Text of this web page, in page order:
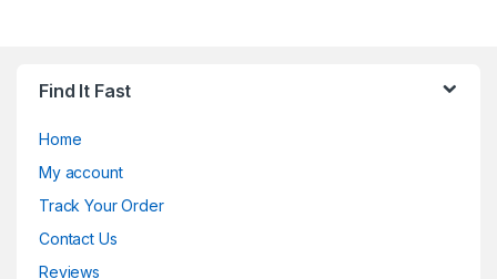
Find It Fast
Home
My account
Track Your Order
Contact Us
Reviews